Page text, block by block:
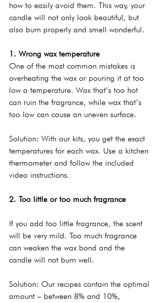
how to easily avoid them. This way, your
candle will not only look beautiful, but
also burn properly and smell wonderful.
1. Wrong wax temperature
One of the most common mistakes is
overheating the wax or pouring it at too
low a temperature. Wax that’s too hot
can ruin the fragrance, while wax that’s
too low can cause an uneven surface.
Solution: With our kits, you get the exact
temperatures for each wax. Use a kitchen
thermometer and follow the included
video instructions.
2. Too little or too much fragrance
If you add too little fragrance, the scent
will be very mild. Too much fragrance
can weaken the wax bond and the
candle will not burn well.
Solution: Our recipes contain the optimal
amount – between 8% and 10%,